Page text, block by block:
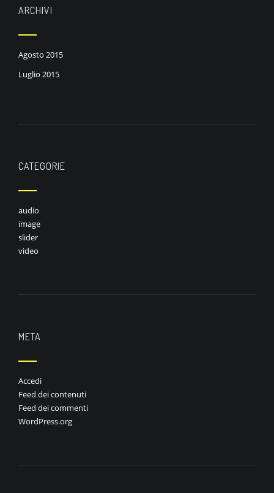
ARCHIVI
Agosto 2015
Luglio 2015
CATEGORIE
audio
image
slider
video
META
Accedi
Feed dei contenuti
Feed dei commenti
WordPress.org